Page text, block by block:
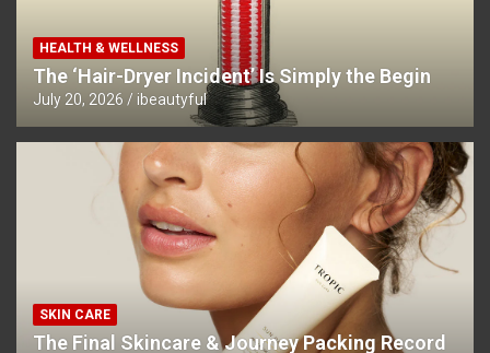
HEALTH & WELLNESS
The ‘Hair-Dryer Incident’ Is Simply the Begin
July 20, 2026 ibeautyful
SKIN CARE
The Final Skincare & Journey Packing Record